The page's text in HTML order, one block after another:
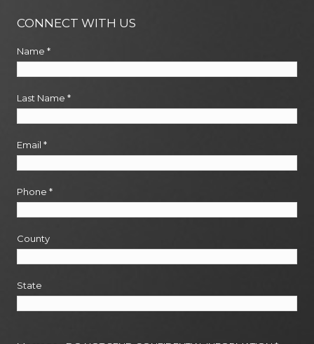
CONNECT WITH US
Name *
Last Name *
Email *
Phone *
County
State